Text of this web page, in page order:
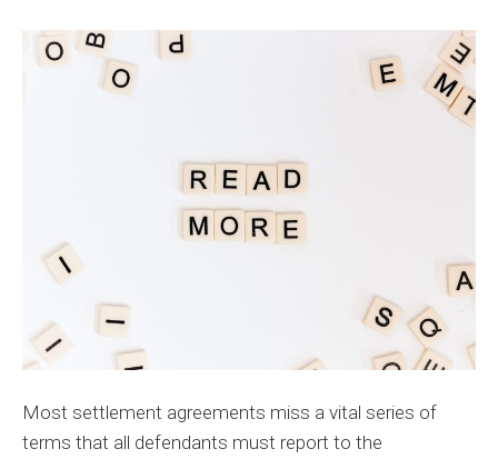
and
Defense
Most settlement agreements miss a vital series of
terms that all defendants must report to the